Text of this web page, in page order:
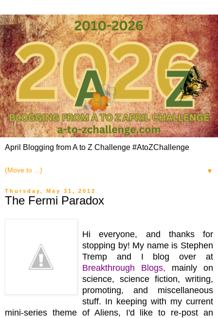
April Blogging from A to Z Challenge #AtoZChallenge
▼
Thursday, May 31, 2012
The Fermi Paradox
Hi everyone, and thanks for
stopping by! My name is Stephen
Tremp and I blog over at
Breakthrough Blogs, mainly on
science, science fiction, writing,
promoting, and miscellaneous
stuff. In keeping with my current
mini-series theme of Aliens, I'd like to re-post an